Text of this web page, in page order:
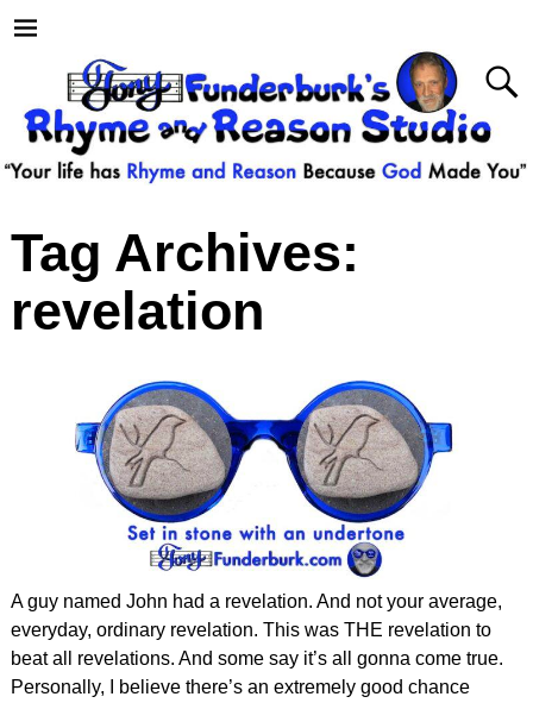
Tag Archives:
revelation
A guy named John had a revelation. And not your average,
everyday, ordinary revelation. This was THE revelation to
beat all revelations. And some say it’s all gonna come true.
Personally, I believe there’s an extremely good chance